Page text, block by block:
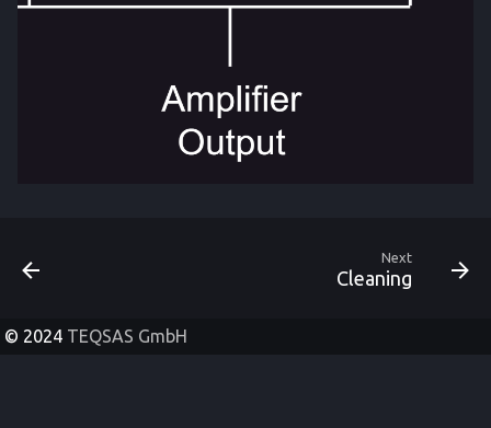
Next
Cleaning
© 2024 TEQSAS GmbH